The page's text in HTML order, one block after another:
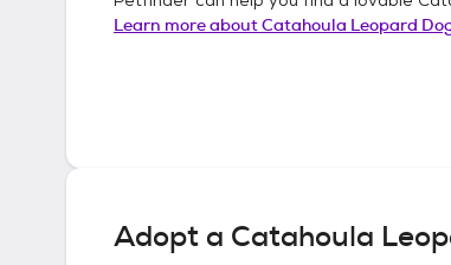
Learn more aboutCatahoula Leopard
Adopt a Catahoula